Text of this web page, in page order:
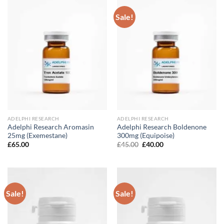
ADELPHI RESEARCH
Adelphi Research Aromasin
25mg (Exemestane)
£65.00
Sale!
ADELPHI RESEARCH
Adelphi Research Boldenone
300mg (Equipoise)
£45.00 Original
£40.00Current
Sale! Sale!